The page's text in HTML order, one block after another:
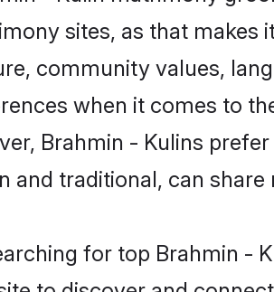
sites, as that
community values,
when it comes to
Brahmin - Kulins
and traditional, can
for top Brahmin -